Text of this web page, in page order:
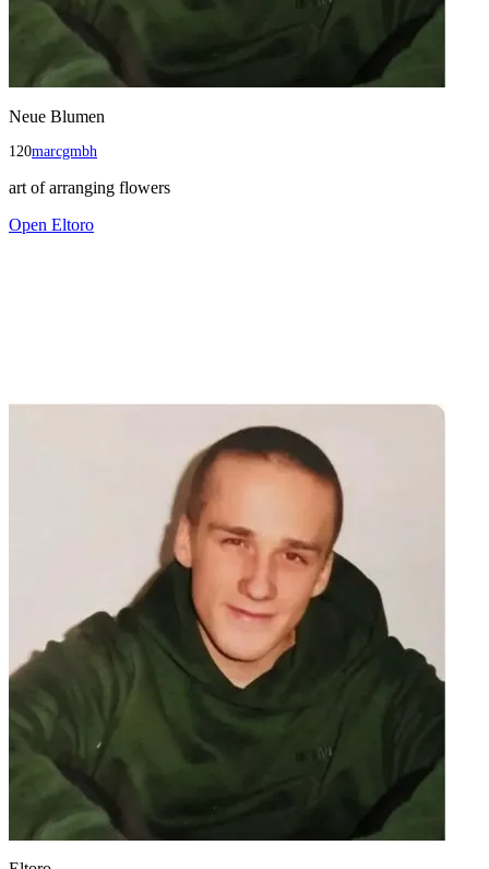
Neue Blumen
120marcgmbh
art of arranging flowers
Open Eltoro